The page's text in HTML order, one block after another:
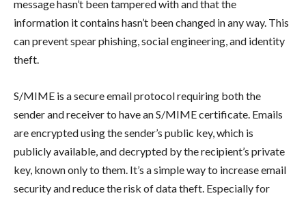
message hasn’t been tampered with and that the
information it contains hasn’t been changed in any way. This
can prevent spear phishing, social engineering, and identity
theft.
S/MIME is a secure email protocol requiring both the
sender and receiver to have an S/MIME certificate. Emails
are encrypted using the sender’s public key, which is
publicly available, and decrypted by the recipient’s private
key, known only to them. It’s a simple way to increase email
security and reduce the risk of data theft. Especially for